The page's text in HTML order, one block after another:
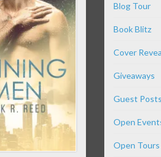
Blog Tour
Book Blitz
Cover
Giveaways
Guest Posts
Open
Open Tours